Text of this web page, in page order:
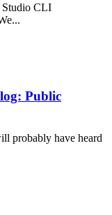
Studio CLI
Public
probably have heard